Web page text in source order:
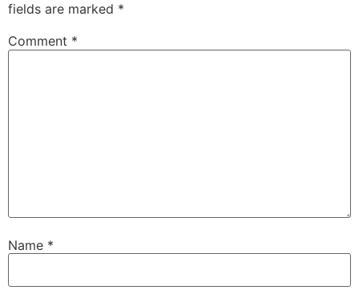
fields are marked *
Comment *
Name *